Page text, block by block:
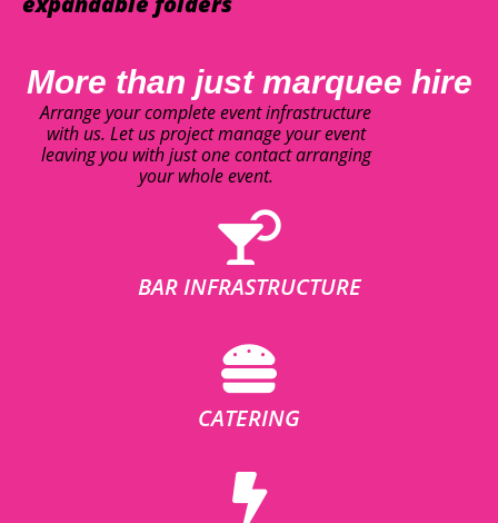
More than just marquee hire
Arrange your complete event infrastructure
with us. Let us project manage your event
leaving you with just one contact arranging
your whole event.
BAR INFRASTRUCTURE
CATERING